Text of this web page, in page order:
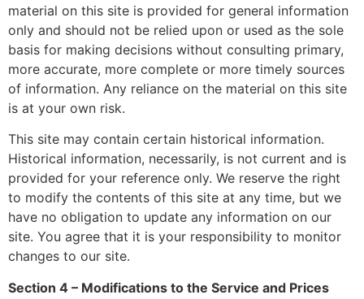
material on this site is provided for general information
only and should not be relied upon or used as the sole
basis for making decisions without consulting primary,
more accurate, more complete or more timely sources
of information. Any reliance on the material on this site
is at your own risk.
This site may contain certain historical information.
Historical information, necessarily, is not current and is
provided for your reference only. We reserve the right
to modify the contents of this site at any time, but we
have no obligation to update any information on our
site. You agree that it is your responsibility to monitor
changes to our site.
Section 4 – Modifications to the Service and Prices